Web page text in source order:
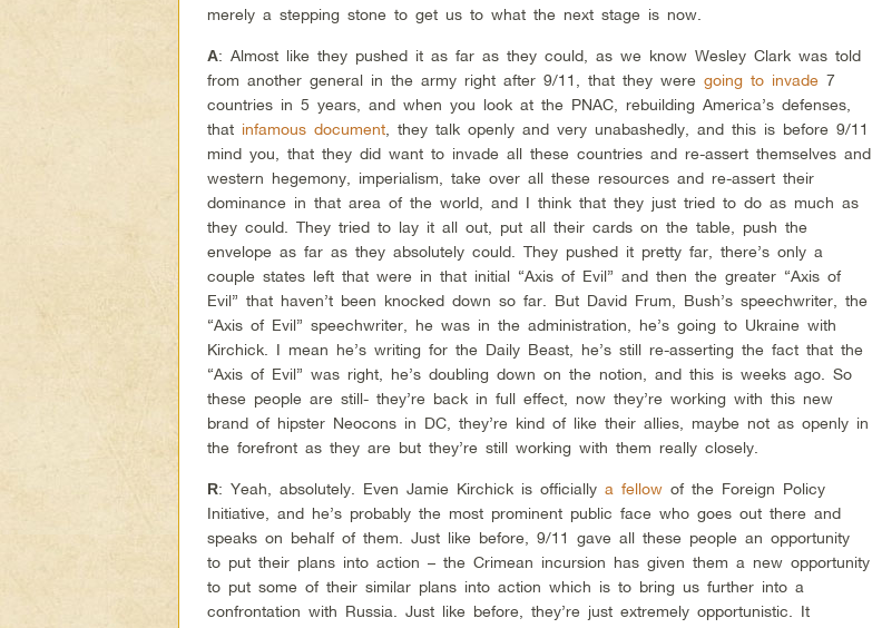
merely a stepping stone to get us to what the next stage is now.
A: Almost like they pushed it as far as they could, as we know Wesley Clark was told
from another general in the army right after 9/11, that they weregoing to invade 7
countries in 5 years, and when you look at the PNAC, rebuilding America’s defenses,
that infamous document , they talk openly and very unabashedly, and this is before 9/11
mind you, that they did want to invade all these countries and re-assert themselves and
western hegemony, imperialism, take over all these resources and re-assert their
dominance in that area of the world, and I think that they just tried to do as much as
they could. They tried to lay it all out, put all their cards on the table, push the
envelope as far as they absolutely could. They pushed it pretty far, there’s only a
couple states left that were in that initial “Axis of Evil” and then the greater “Axis of
Evil” that haven’t been knocked down so far. But David Frum, Bush’s speechwriter, the
“Axis of Evil” speechwriter, he was in the administration, he’s going to Ukraine with
Kirchick. I mean he’s writing for the Daily Beast, he’s still re-asserting the fact that the
“Axis of Evil” was right, he’s doubling down on the notion, and this is weeks ago. So
these people are still- they’re back in full effect, now they’re working with this new
brand of hipster Neocons in DC, they’re kind of like their allies, maybe not as openly in
the forefront as they are but they’re still working with them really closely.
R: Yeah, absolutely. Even Jamie Kirchick is officiallya fellow of the Foreign Policy
Initiative, and he’s probably the most prominent public face who goes out there and
speaks on behalf of them. Just like before, 9/11 gave all these people an opportunity
to put their plans into action – the Crimean incursion has given them a new opportunity
to put some of their similar plans into action which is to bring us further into a
confrontation with Russia. Just like before, they’re just extremely opportunistic. It